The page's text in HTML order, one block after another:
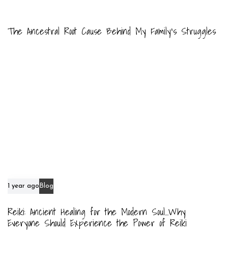
e
The Ancestral Root Cause Behind My Family’s Struggles
1 year ago Blog
Reiki: Ancient Healing for the Modern Soul…Why
Everyone Should Experience the Power of Reiki